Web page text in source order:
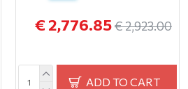
€ 2,776.85€ 2,923.00
ADD TO CART